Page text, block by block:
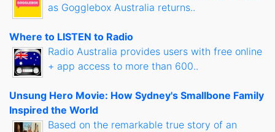
as Gogglebox Australia returns..
Where to LISTEN to Radio
Radio Australia provides users with free online
+ app access to more than 600..
Unsung Hero Movie: How Sydney's Smallbone Family
Inspired the World
Based on the remarkable true story of an